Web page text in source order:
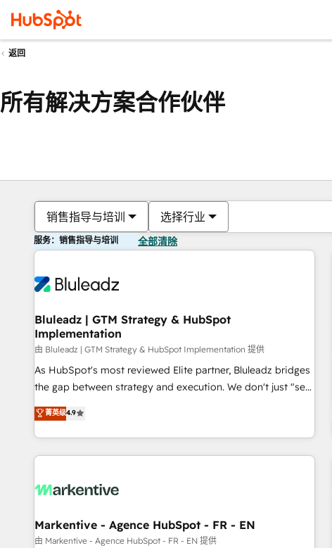
返回
所有解决方案合作伙伴
销售指导与培训 选择行业
服务：销售指导与培训 全部清除
Bluleadz | GTM Strategy & HubSpot
Implementation
由 Bluleadz | GTM Strategy & HubSpot Implementation 提供
As HubSpot's most reviewed Elite partner, Bluleadz bridges
the gap between strategy and execution. We don't just "set
up tools" — we install the GTM Operating System (GTM OS)
to align your leadership and engineer a portal that drives
predictable revenue velocity. 🚀 GTM Strategy & Alignment
Workshops & Sprints: Identify "Valleys of Death" stalling
mess." ⚙️ Elite Engineering & AI Scalable Architecture: Zero-
HubSpot Accreditations. AI-Powered RevOps: Breeze AI,
custom AI agents, and high-integrity migrations for total
菁英级4.9
Markentive - Agence HubSpot - FR - EN
由 Markentive - Agence HubSpot - FR - EN 提供